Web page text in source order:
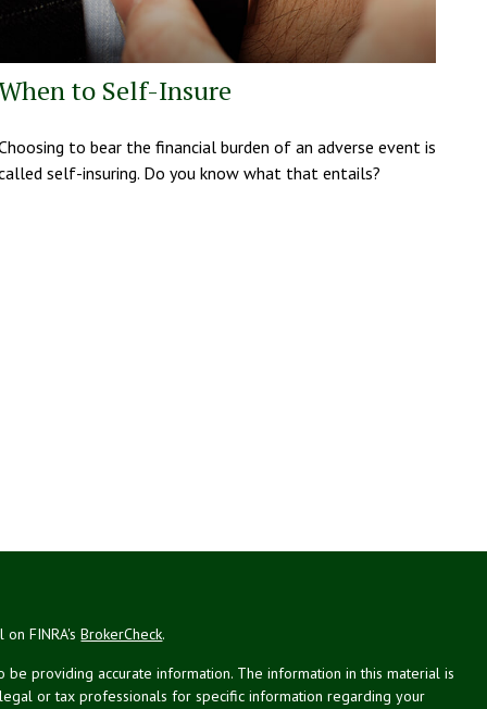
to Self-Insure
to bear the financial burden of an adverse event is
self-insuring. Do you know what that entails?
on FINRA'sBrokerCheck.
providing accurate information. The information in this material is
or tax professionals for specific information regarding your